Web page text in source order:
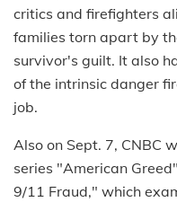
critics and firefighters
families torn apart by
survivor's guilt. It also
of the intrinsic danger
job.
Also on Sept. 7, CNBC
series "American
9/11 Fraud," which